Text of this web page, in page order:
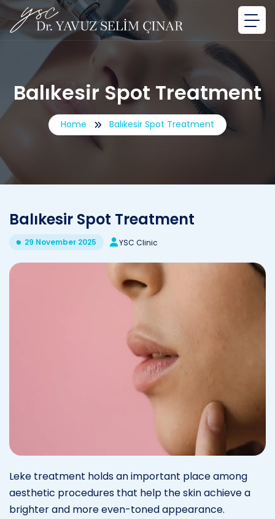
Balıkesir Spot Treatment
Home Balıkesir Spot Treatment
Balıkesir Spot Treatment
29 November 2025 YSC Clinic
Leke treatment holds an important place among
aesthetic procedures that help the skin achieve a
brighter and more even-toned appearance.